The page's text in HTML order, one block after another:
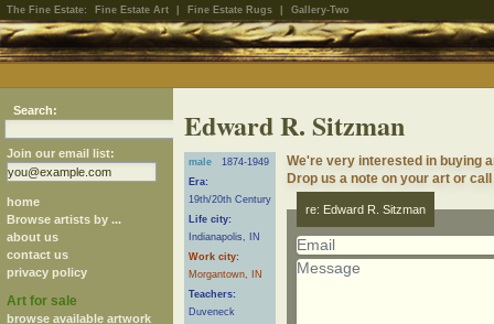
The Fine Estate: Fine Estate Art Fine Estate Rugs Gallery-Two
Search:
Join our email list:
home
Browse artists by ...
about us
contact us
privacy policy
Art for sale
browse available artwork
Edward R. Sitzman
male
1874-1949
Era:
19th/20th Century
Life city:
Indianapolis, IN
Work city:
Morgantown, IN
Teachers:
Duveneck
We're very interested in buying
Drop us a note on your art or
re: Edward R. Sitzman